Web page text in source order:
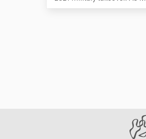
more violent since the